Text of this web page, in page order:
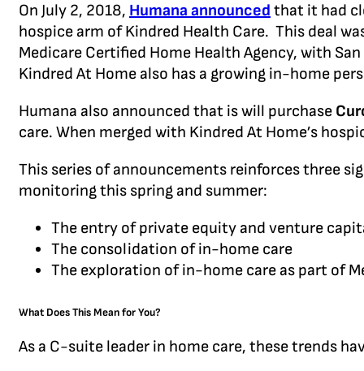
On July 2, 2018, Humana announced that it had
hospice arm of Kindred Health Care. This deal
Medicare Certified Home Health Agency, with
Kindred At Home also has a growing in-home
Humana also announced that is will purchase
care. When merged with Kindred At Home’s
This series of announcements reinforces three
monitoring this spring and summer:
The entry of private equity and venture
The consolidation of in-home care
The exploration of in-home care as part of
What Does This Mean for You?
As a C-suite leader in home care, these trends